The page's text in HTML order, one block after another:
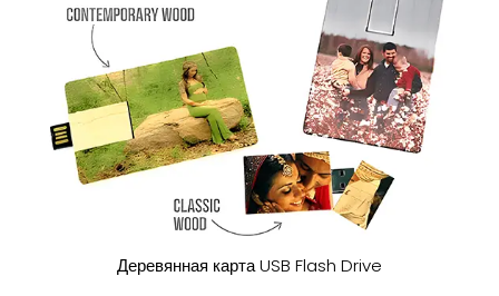
Деревянная карта USB Flash Drive